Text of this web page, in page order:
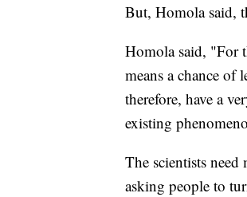
But, Homola said,
Homola said, "For
means a chance of
therefore, have a
existing
The scientists
asking people to